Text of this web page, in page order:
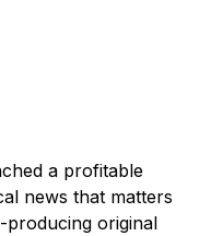
a profitable
news that matters
producing original